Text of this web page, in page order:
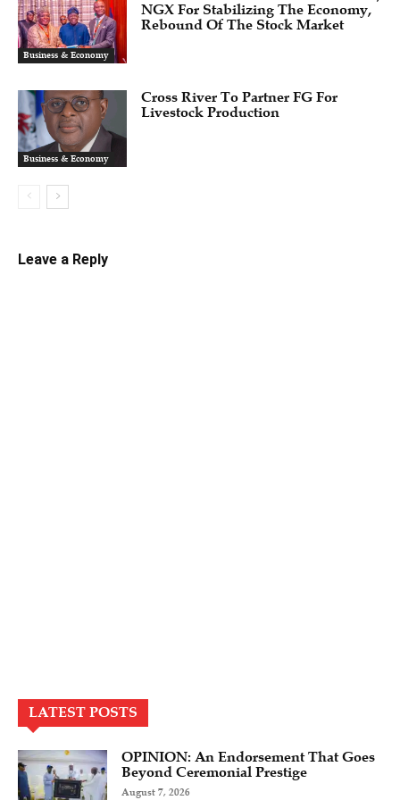
Business & Economy
NGX For Stabilizing The Economy,
Rebound Of The Stock Market
Business & Economy
Cross River To Partner FG For
Livestock Production
Leave a Reply
LATEST POSTS
OPINION: An Endorsement That Goes
Beyond Ceremonial Prestige
August 7, 2026